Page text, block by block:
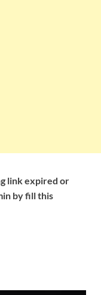
link expired or
by fill this